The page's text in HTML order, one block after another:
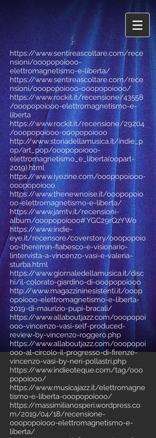
https://www.sentireascoltare.com/rece
nsioni/ooopopoiooo-
elettromagnetismo-e-liberta/
https://www.sentireascoltare.com/rece
nsioni/ooopopoiooo-ooopopoiooo/
https://www.rockit.it/recensione/43558
/ooopopoiooo-elettromagnetismo-e-
liberta
https://www.rockit.it/recensione/29204
/ooopopoiooo-ooopopoiooo
http://www.storiadellamusica.it/indie_p
op/art_pop/ooopopoiooo-
elettromagnetismo_e_liberta(oopart-
2019).html
https://www.iyezine.com/ooopopoiooo-
ooopopoiooo
https://www.thenewnoise.it/ooopopoio
oo-elettromagnetismo-e-liberta/
https://www.jamtv.it/recensioni-
album/ooopopoiooo#.YGC29rQzYWo
https://www.indie-
eye.it/recensore/coverstory/ooopopoio
oo-theremin-fiabesco-e-visionario-
lintervista-a-vincenzo-vasi-e-valeria-
sturba.html
https://www.giornaledellamusica.it/disc
hi/il-colorato-giardino-di-ooopopoiooo
http://www.magazzininesistenti.it/ooop
opoiooo-elettromagnetismo-e-liberta-
2019-di-maurizio-pupi-bracali/
https://www.allaboutjazz.com/ooopopoi
ooo-vincenzo-vasi-self-produced-
review-by-vincenzo-roggero.php
https://www.allaboutjazz.com/ooopopoi
ooo-al-circolo-il-progresso-di-firenze-
vincenzo-vasi-by-neri-pollastri.php
https://www.indieoteque.com/tag/ooo
popoiooo/
https://www.musicajazz.it/elettromagne
tismo-e-liberta-ooopopoiooo/
https://massimilianosperi.wordpress.co
m/2019/04/18/recensione-
ooopopoiooo-elettromagnetismo-e-
liberta/